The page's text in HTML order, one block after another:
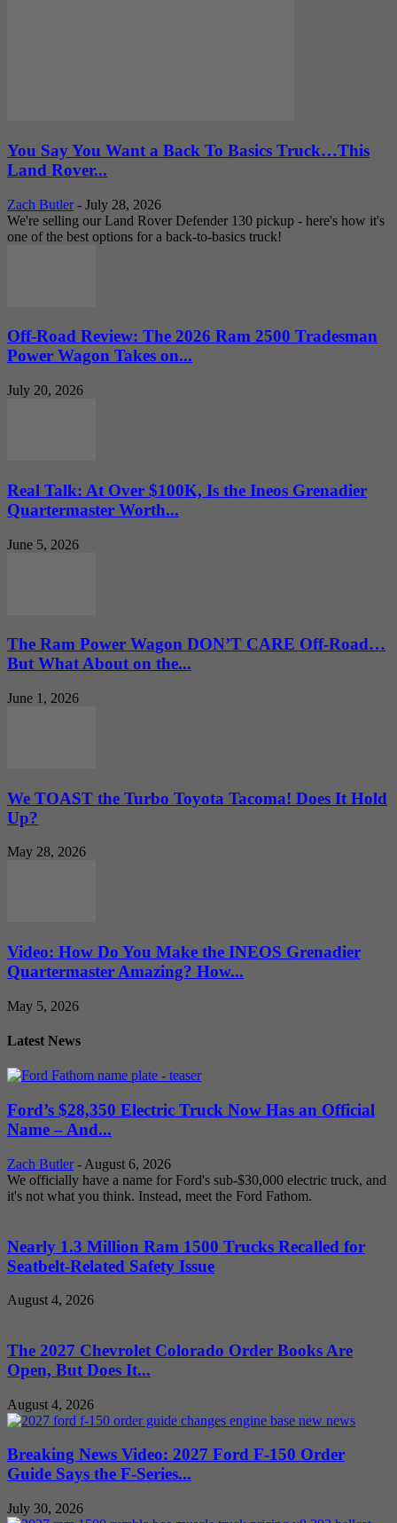
You Say You Want a Back To Basics Truck…This
Land Rover...
Zach Butler - July 28, 2026
We're selling our Land Rover Defender 130 pickup - here's how it's
one of the best options for a back-to-basics truck!
Off-Road Review: The 2026 Ram 2500 Tradesman
Power Wagon Takes on...
July 20, 2026
Real Talk: At Over $100K, Is the Ineos Grenadier
Quartermaster Worth...
June 5, 2026
The Ram Power Wagon DON’T CARE Off-Road…
But What About on the...
June 1, 2026
We TOAST the Turbo Toyota Tacoma! Does It Hold
Up?
May 28, 2026
Video: How Do You Make the INEOS Grenadier
Quartermaster Amazing? How...
May 5, 2026
Latest News
Ford’s $28,350 Electric Truck Now Has an Official
Name – And...
Zach Butler - August 6, 2026
We officially have a name for Ford's sub-$30,000 electric truck, and
it's not what you think. Instead, meet the Ford Fathom.
Nearly 1.3 Million Ram 1500 Trucks Recalled for
Seatbelt-Related Safety Issue
August 4, 2026
The 2027 Chevrolet Colorado Order Books Are
Open, But Does It...
August 4, 2026
Breaking News Video: 2027 Ford F-150 Order
Guide Says the F-Series...
July 30, 2026